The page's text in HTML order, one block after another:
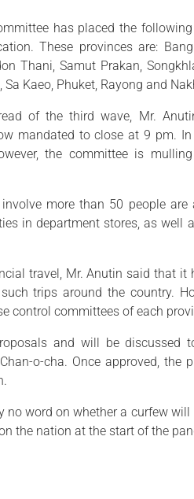
has placed the
These provinces are:
Thani, Samut Prakan,
Sa Kaeo, Phuket, Rayong and
of the third wave, Mr.
mandated to close at 9 pm.
the committee is
more than 50 people
in department stores, as well
travel, Mr. Anutin said that
trips around the country.
control committees of each
and will be discussed
o-cha. Once approved,
no word on whether a curfew
the nation at the start of the